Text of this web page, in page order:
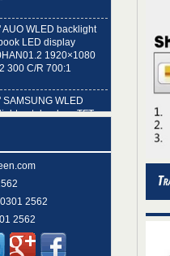
LED display
1920×1080
300 C/R 700:1
notebook pc TFT
T01
cd/m2 220 C/R
WLED backlight
TFT LCD A089SW01
cd/m2 180 C/R
LG Display WLED
notebook computer
LP156WH4-
2562
2562